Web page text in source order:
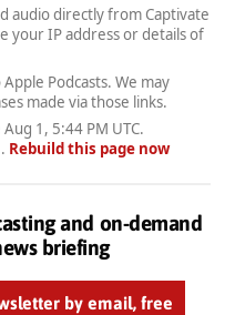
audio directly from Captivate
your IP address or details of
Podcasts. We may
made via those links.
Aug 1, 5:44 PM UTC.
. Rebuild this page now
and on-demand
briefing
by email, free